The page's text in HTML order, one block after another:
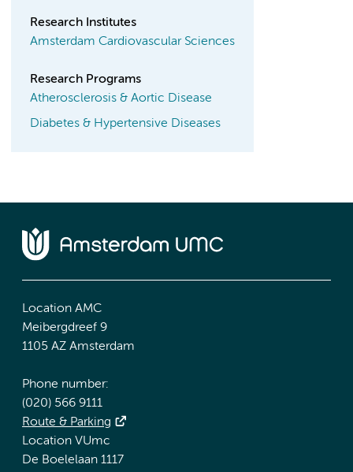
Research Institutes
Amsterdam Cardiovascular Sciences
Research Programs
Atherosclerosis & Aortic Disease
Diabetes & Hypertensive Diseases
Location AMC
Meibergdreef 9
1105 AZ Amsterdam
Phone number:
(020) 566 9111
Route & Parking
Location VUmc
De Boelelaan 1117